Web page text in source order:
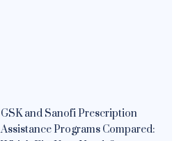
GSK and Sanofi Prescription
Assistance Programs Compared: